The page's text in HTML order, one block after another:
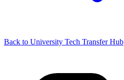
Back to University Tech Transfer Hub